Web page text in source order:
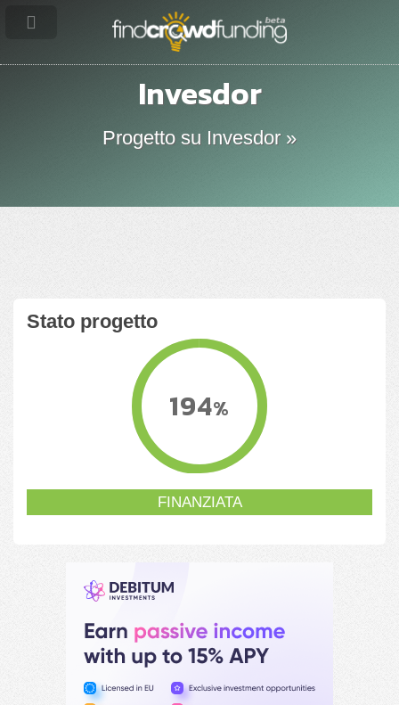
Invesdor
Progetto su Invesdor »
Stato progetto
194%
FINANZIATA